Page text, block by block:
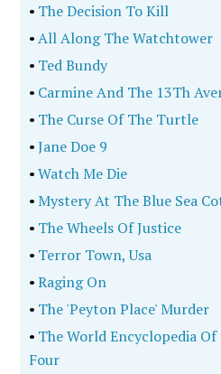
• The Decision To Kill
•All Along The Watchtower
• Ted Bundy
• Carmine And The 13Th
• The Curse Of The Turtle
•Jane Doe 9
•Watch Me Die
•Mystery At The Blue Sea
• The Wheels Of Justice
• Terror Town, Usa
•Raging On
• The 'Peyton Place' Murder
• The World Encyclopedia
Four